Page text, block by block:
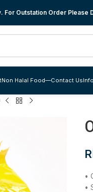
For Outstation Order Please
Non Halal Food—Contact Us
•
•